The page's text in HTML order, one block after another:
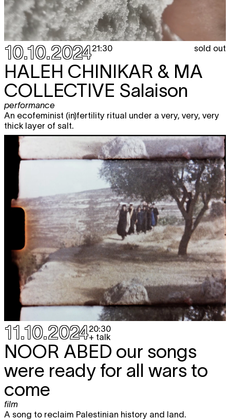
10.10.202421:30 sold out
HALEH CHINIKAR & MA
COLLECTIVE Salaison
performance
An ecofeminist (in)fertility ritual under a very, very, very
thick layer of salt.
11.10.202420:30
+ talk
NOOR ABED our songs
were ready for all wars to
come
film
A song to reclaim Palestinian history and land.